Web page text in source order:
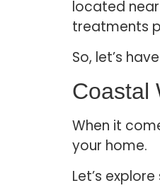
located
treatments
So, let’s
Coastal
When it
your home.
Let’s